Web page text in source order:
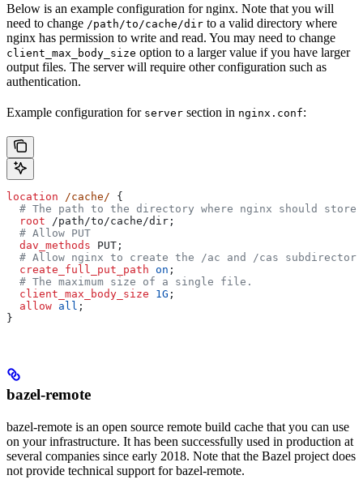
Below is an example configuration for nginx. Note that you will
need to change /path/to/cache/dir to a valid directory where
nginx has permission to write and read. You may need to change
client_max_body_size option to a larger value if you have larger
output files. The server will require other configuration such as
authentication.
Example configuration for server section in nginx.conf:
location /cache/ {
# The path to the directory where nginx should store
  root
/path/to/cache/dir;
  # Allow PUT
  dav_methods
PUT;
# Allow nginx to create the /ac and /cas
  create_full_put_path
on ;
  # The maximum size of a single file.
  client_max_body_size
1G ;
  allow
all ;
}
bazel-remote
bazel-remote is an open source remote build cache that you can use
on your infrastructure. It has been successfully used in production at
several companies since early 2018. Note that the Bazel project does
not provide technical support for bazel-remote.